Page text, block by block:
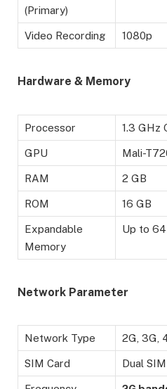
(Primary)
Video Recording 1080p
Hardware & Memory
Processor 1.3 GHz
GPU Mali-
RAM 2 GB
ROM 16 GB
Expandable
Memory
Up to 64
Network Parameter
Network Type 2G, 3G,
SIM Card Dual